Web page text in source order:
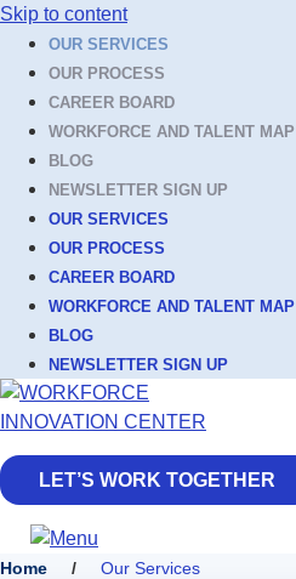
Skip to content
OUR SERVICES
OUR PROCESS
CAREER BOARD
WORKFORCE AND TALENT MAP
BLOG
NEWSLETTER SIGN UP
OUR SERVICES
OUR PROCESS
CAREER BOARD
WORKFORCE AND TALENT MAP
BLOG
NEWSLETTER SIGN UP
LET’S WORK TOGETHER
Home / Our Services